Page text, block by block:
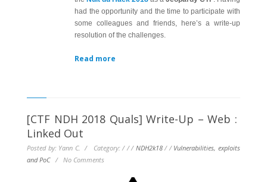
had the opportunity and the time to participate with
some colleagues and friends, here’s a write-up
resolution of the challenges.
Read more
[CTF NDH 2018 Quals] Write-Up – Web :
Linked Out
Posted by: Yann C. / Category:/ // NDH2k18/ / Vulnerabilities, exploits
and PoC/ No Comments